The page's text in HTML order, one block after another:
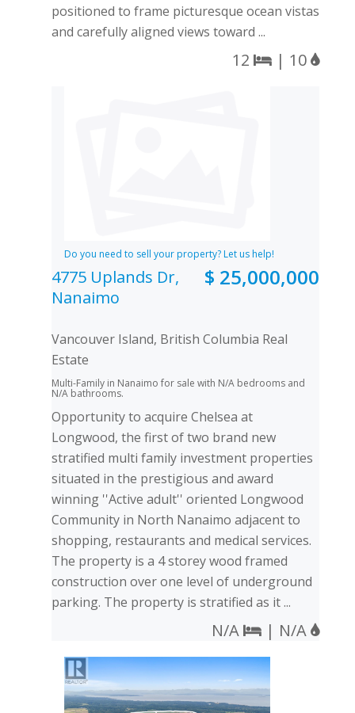
positioned to frame picturesque ocean vistas
and carefully aligned views toward ...
12 | 10
Do you need to sell your property? Let us help!
$ 25,000,000
4775 Uplands Dr,
Nanaimo
Vancouver Island, British Columbia Real
Estate
Multi-Family in Nanaimo for sale with N/A bedrooms and
N/A bathrooms.
Opportunity to acquire Chelsea at
Longwood, the first of two brand new
stratified multi family investment properties
situated in the prestigious and award
winning ''Active adult'' oriented Longwood
Community in North Nanaimo adjacent to
shopping, restaurants and medical services.
The property is a 4 storey wood framed
construction over one level of underground
parking. The property is stratified as it ...
N/A | N/A